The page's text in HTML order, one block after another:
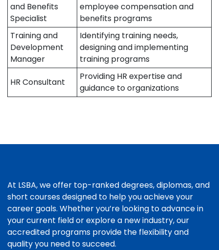
and Benefits
Specialist
employee compensation and
benefits programs
Training and
Development
Manager
Identifying training needs,
designing and implementing
training programs
HR Consultant
Providing HR expertise and
guidance to organizations
At LSBA, we offer top-ranked degrees, diplomas, and
short courses designed to help you achieve your
career goals. Whether you’re looking to advance in
your current field or explore a new industry, our
accredited programs provide the flexibility and
quality you need to succeed.